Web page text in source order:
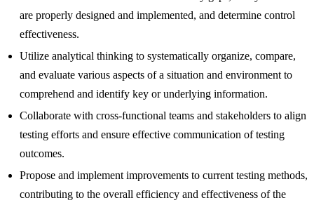
are properly designed and implemented, and determine control
effectiveness.
Utilize analytical thinking to systematically organize, compare,
and evaluate various aspects of a situation and environment to
comprehend and identify key or underlying information.
Collaborate with cross-functional teams and stakeholders to align
testing efforts and ensure effective communication of testing
outcomes.
Propose and implement improvements to current testing methods,
contributing to the overall efficiency and effectiveness of the